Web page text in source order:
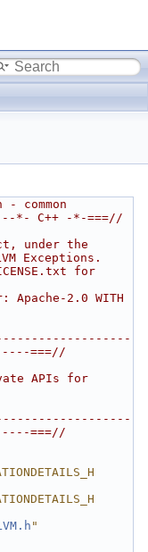
common
*- C++ -*-===//
under the
Exceptions.
for
2.0 WITH
===//
APIs for
===//
"